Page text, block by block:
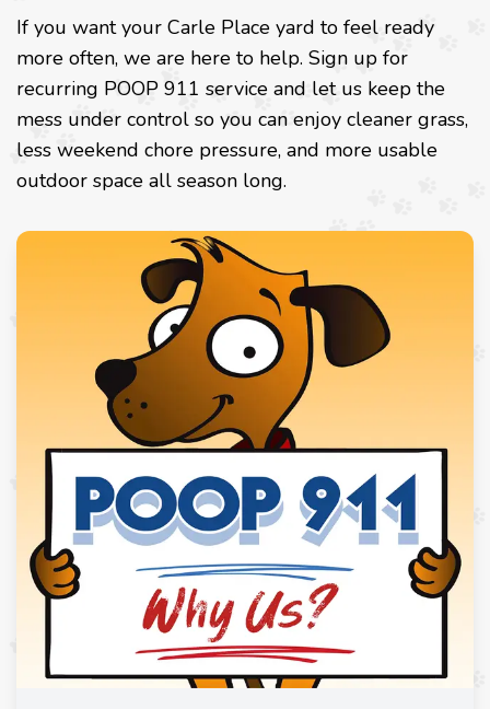
If you want your Carle Place yard to feel ready
more often, we are here to help. Sign up for
recurring POOP 911 service and let us keep the
mess under control so you can enjoy cleaner grass,
less weekend chore pressure, and more usable
outdoor space all season long.